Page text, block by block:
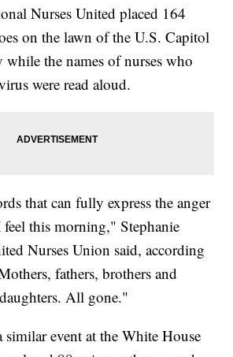
Nurses United placed 164
on the lawn of the U.S. Capitol
while the names of nurses who
were read aloud.
that can fully express the anger
feel this morning," Stephanie
Nurses Union said, according
fathers, brothers and
All gone."
event at the White House